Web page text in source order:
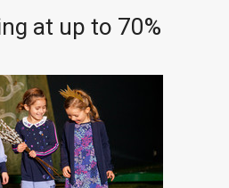
at up to 70%